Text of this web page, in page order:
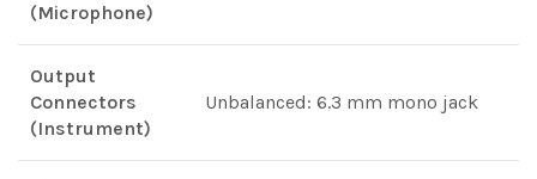
(Microphone)
Output
Connectors
(Instrument)
Unbalanced: 6.3 mm mono jack